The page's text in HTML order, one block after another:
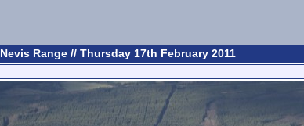
Nevis Range // Thursday 17th February 2011